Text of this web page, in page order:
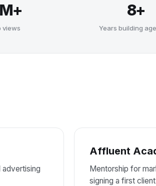
views Years building
8+
Affluent
Mentorship for
signing a first